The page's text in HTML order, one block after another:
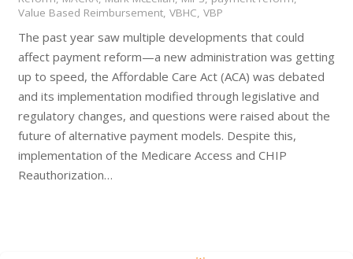
Value Based Reimbursement, VBHC VBP
The past year saw multiple developments that could
affect payment reform—a new administration was getting
up to speed, the Affordable Care Act (ACA) was debated
and its implementation modified through legislative and
regulatory changes, and questions were raised about the
future of alternative payment models. Despite this,
implementation of the Medicare Access and CHIP
Reauthorization…